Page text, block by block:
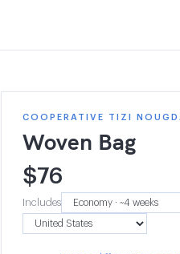
COOPERATIVE TIZI
Woven Bag
$76
Includes